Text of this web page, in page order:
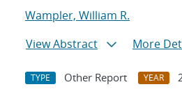
Wampler, William R.
View Abstract
More
TYPE Other Report YEAR